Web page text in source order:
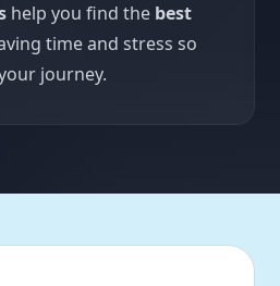
help you find the best
time and stress so
journey.